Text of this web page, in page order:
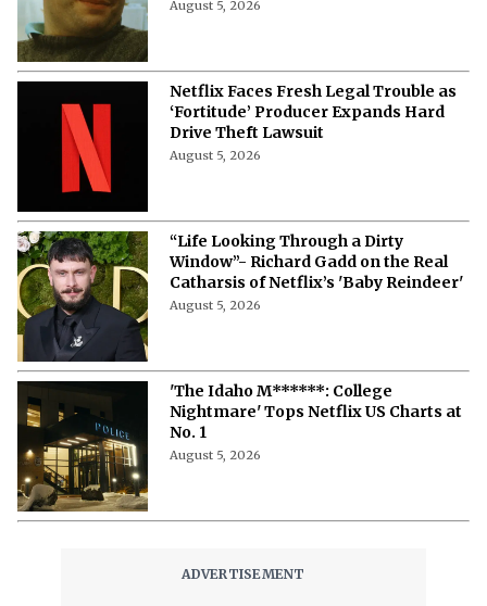
August 5, 2026
Netflix Faces Fresh Legal Trouble as
‘Fortitude’ Producer Expands Hard
Drive Theft Lawsuit
August 5, 2026
“Life Looking Through a Dirty
Window”- Richard Gadd on the Real
Catharsis of Netflix’s 'Baby Reindeer'
August 5, 2026
'The Idaho M******: College
Nightmare' Tops Netflix US Charts at
No. 1
August 5, 2026